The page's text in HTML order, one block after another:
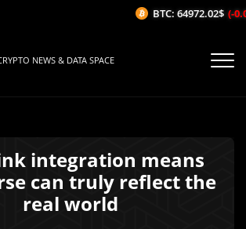
NEWS & DATA SPACE
integration means
can truly reflect the
real world
BTC: 64972.02$ (-